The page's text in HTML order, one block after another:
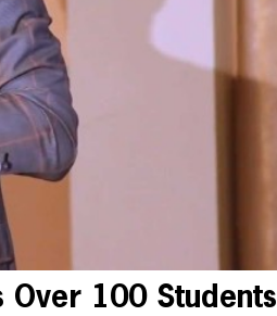
Over 100 Students